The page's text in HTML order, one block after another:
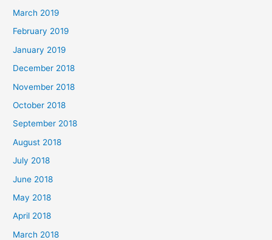
March 2019
February 2019
January 2019
December 2018
November 2018
October 2018
September 2018
August 2018
July 2018
June 2018
May 2018
April 2018
March 2018